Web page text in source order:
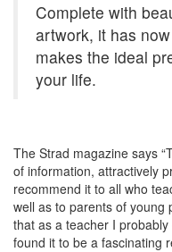
Complete with
artwork, it has
makes the ideal
your life.
The Strad magazine says
of information, attractively
recommend it to all who
well as to parents of young
that as a teacher I
found it to be a fascinating